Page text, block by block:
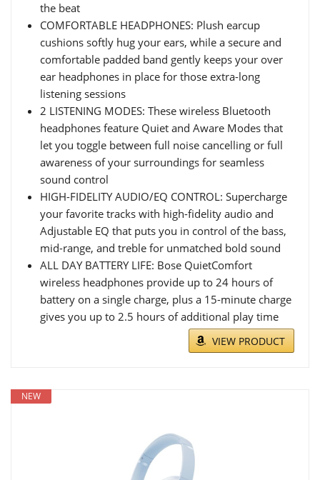
the beat
COMFORTABLE HEADPHONES: Plush earcup
cushions softly hug your ears, while a secure and
comfortable padded band gently keeps your over
ear headphones in place for those extra-long
listening sessions
2 LISTENING MODES: These wireless Bluetooth
headphones feature Quiet and Aware Modes that
let you toggle between full noise cancelling or full
awareness of your surroundings for seamless
sound control
HIGH-FIDELITY AUDIO/EQ CONTROL: Supercharge
your favorite tracks with high-fidelity audio and
Adjustable EQ that puts you in control of the bass,
mid-range, and treble for unmatched bold sound
ALL DAY BATTERY LIFE: Bose QuietComfort
wireless headphones provide up to 24 hours of
battery on a single charge, plus a 15-minute charge
gives you up to 2.5 hours of additional play time
VIEW PRODUCT
NEW